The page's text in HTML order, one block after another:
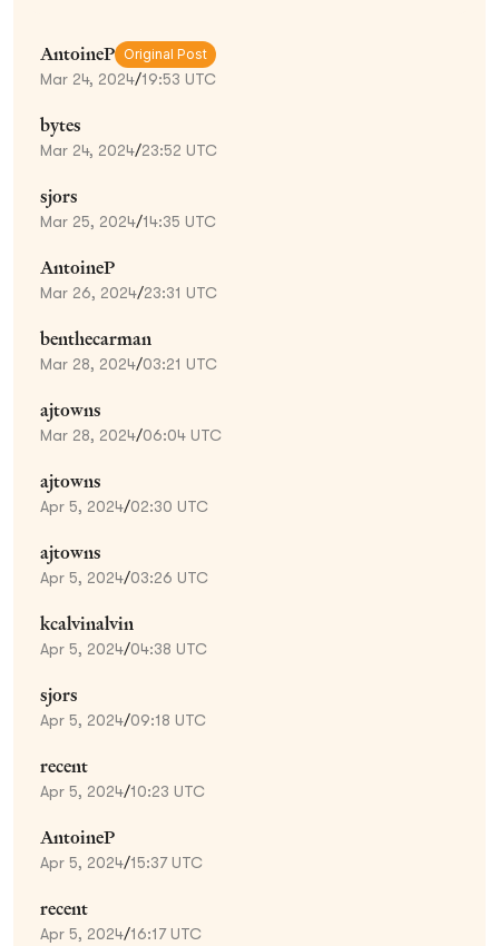
AntoineP Original Post
Mar 24, 2024/19:53 UTC
bytes
Mar 24, 2024/23:52 UTC
sjors
Mar 25, 2024/14:35 UTC
AntoineP
Mar 26, 2024/23:31 UTC
benthecarman
Mar 28, 2024/03:21 UTC
ajtowns
Mar 28, 2024/06:04 UTC
ajtowns
Apr 5, 2024/02:30 UTC
ajtowns
Apr 5, 2024/03:26 UTC
kcalvinalvin
Apr 5, 2024/04:38 UTC
sjors
Apr 5, 2024/09:18 UTC
recent
Apr 5, 2024/10:23 UTC
AntoineP
Apr 5, 2024/15:37 UTC
recent
Apr 5, 2024/16:17 UTC